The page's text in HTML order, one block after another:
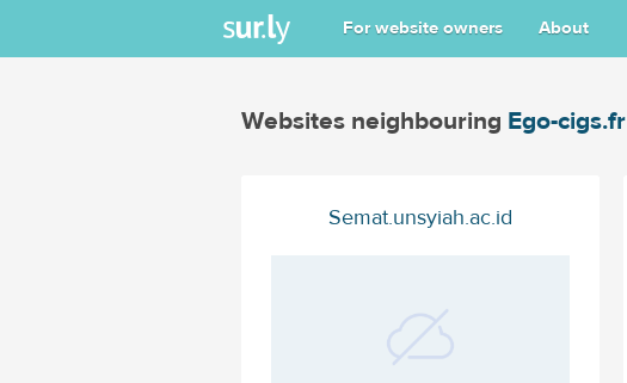
For website owners About
Websites neighbouring Ego-cigs.fr
Semat.unsyiah.ac.id